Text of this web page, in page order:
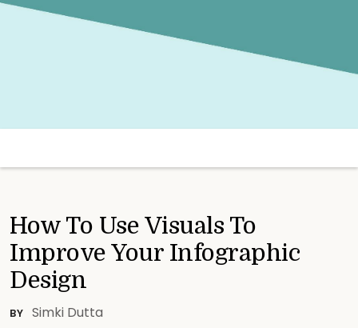
How To Use Visuals To
Improve Your Infographic
Design
BY Simki Dutta